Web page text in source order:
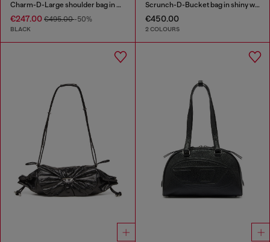
Charm-D-Large shoulder bag in quilted washed nylon
€247.00 €495.00-50%
BLACK
Scrunch-D-Bucket bag in shiny wrinkled leather
€450.00
2 COLOURS